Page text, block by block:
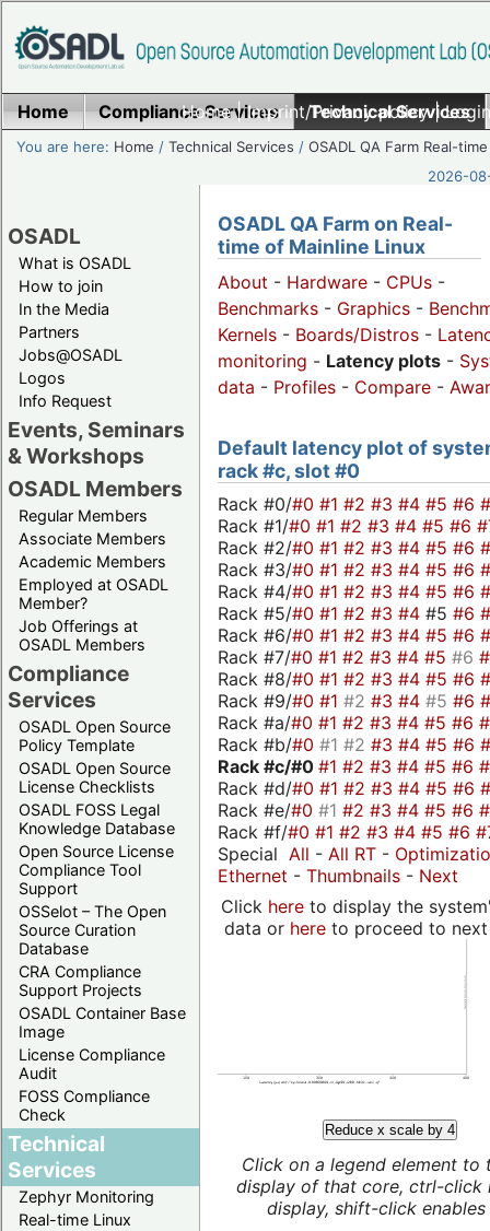
Home|Imprint/Privacy policy|
Home Compliance Services Technical Services
You are here: Home /Technical Services /OSADL QA Farm Real-time
2026-
OSADL
What is OSADL
How to join
In the Media
Partners
Jobs@OSADL
Logos
Info Request
Events, Seminars
& Workshops
OSADL Members
Regular Members
Associate Members
Academic Members
Employed at OSADL
Member?
Job Offerings at
OSADL Members
Compliance
Services
OSADL Open Source
Policy Template
OSADL Open Source
License Checklists
OSADL FOSS Legal
Knowledge Database
Open Source License
Compliance Tool
Support
OSSelot – The Open
Source Curation
Database
CRA Compliance
Support Projects
OSADL Container Base
Image
License Compliance
Audit
FOSS Compliance
Check
Technical
Services
Zephyr Monitoring
Real-time Linux
OSADL QA Farm on Real-
time of Mainline Linux
About - Hardware - CPUs -
Benchmarks - Graphics -
Kernels - Boards/Distros -
monitoring - Latency plots -
data - Profiles - Compare -
Default latency plot of
rack #c, slot #0
Rack #0/#0 #1 #2 #3 #4 #5 #6
Rack #1/#0 #1 #2 #3 #4 #5 #6
Rack #2/#0 #1 #2 #3 #4 #5 #6
Rack #3/#0 #1 #2 #3 #4 #5 #6
Rack #4/#0 #1 #2 #3 #4 #5 #6
Rack #5/#0 #1 #2 #3 #4 #5 #6
Rack #6/#0 #1 #2 #3 #4 #5 #6
Rack #7/#0 #1 #2 #3 #4 #5 #6
Rack #8/#0 #1 #2 #3 #4 #5 #6
Rack #9/#0 #1 #2 #3 #4 #5 #6
Rack #a/#0 #1 #2 #3 #4 #5 #6
Rack #b/#0 #1 #2 #3 #4 #5 #6
Rack #c/#0 #1 #2 #3 #4 #5 #6
Rack #d/#0 #1 #2 #3 #4 #5 #6
Rack #e/#0 #1 #2 #3 #4 #5 #6
Rack #f/#0 #1 #2 #3 #4 #5 #6
Special All - All RT -
Ethernet - Thumbnails - Next
Click hereto display the
data or hereto proceed to next
Reduce x scale by 4
Click on a legend element to
display of that core, ctrl-click
display, shift-click enables